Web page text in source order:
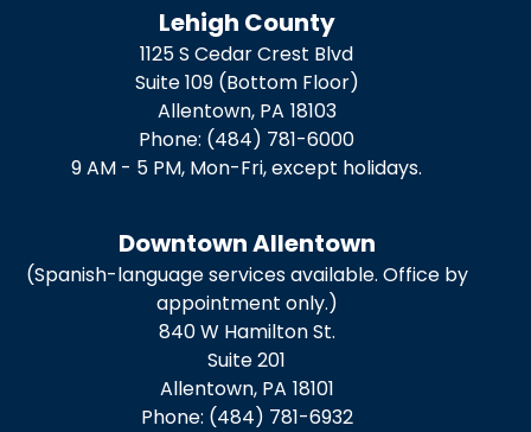
Lehigh County
1125 S Cedar Crest Blvd
Suite 109 (Bottom Floor)
Allentown, PA18103
Phone: (484) 781-6000
9 AM - 5 PM, Mon-Fri, except holidays.
Downtown Allentown
(Spanish-language services available. Office by
appointment only.)
840 W Hamilton St.
Suite 201
Allentown, PA18101
Phone: (484) 781-6932